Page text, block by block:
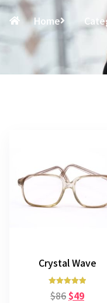
Home
Crystal Wave
Rated
5.00
$86$49